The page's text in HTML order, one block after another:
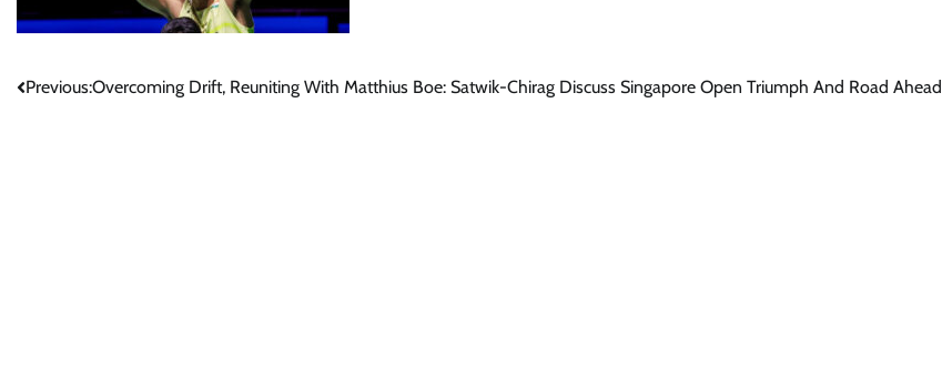
Post
Previous:Overcoming Drift, Reuniting With Matthius Boe: Satwik-Chirag Discuss Singapore Open Triumph And Road Ahead